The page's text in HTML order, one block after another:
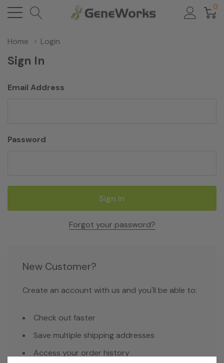
0
Home Login
Sign In
Email Address
Password
Forgot your password?
New Customer?
Create an account with us and you'll be able to:
Check out faster
Save multiple shipping addresses
Access your order history